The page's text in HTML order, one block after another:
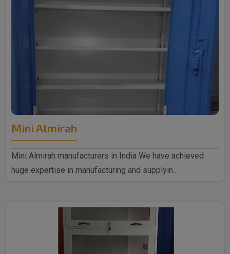
Mini Almirah
Mini Almirah manufacturers in India We have achieved
huge expertise in manufacturing and supplyin..